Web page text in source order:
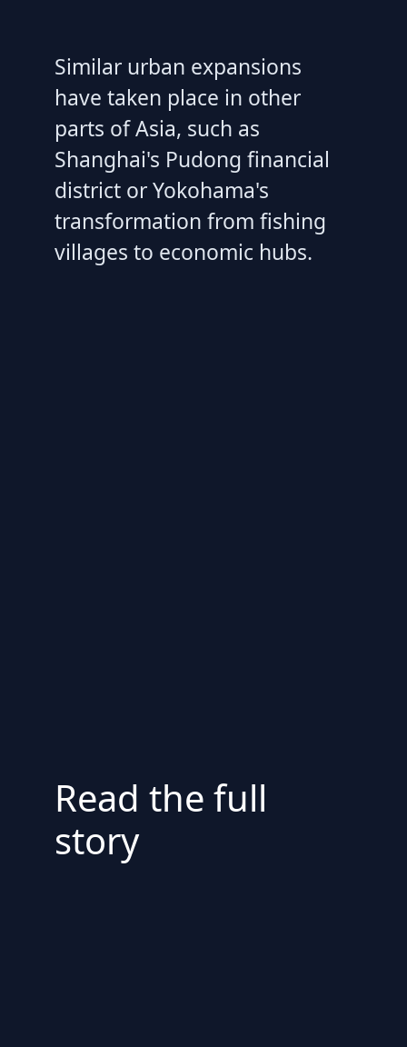
Similar urban expansions
have taken place in other
parts of Asia, such as
Shanghai's Pudong financial
district or Yokohama's
transformation from fishing
villages to economic hubs.
Read the full
story